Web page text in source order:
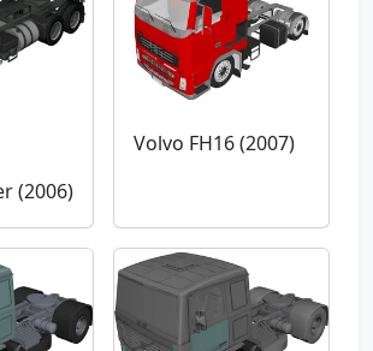
(2006)
Volvo FH16 (2007)